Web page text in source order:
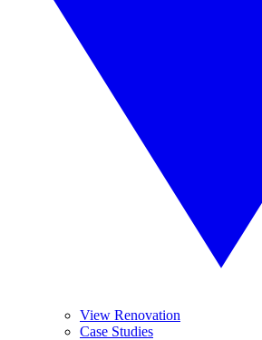
View Renovation
Case Studies